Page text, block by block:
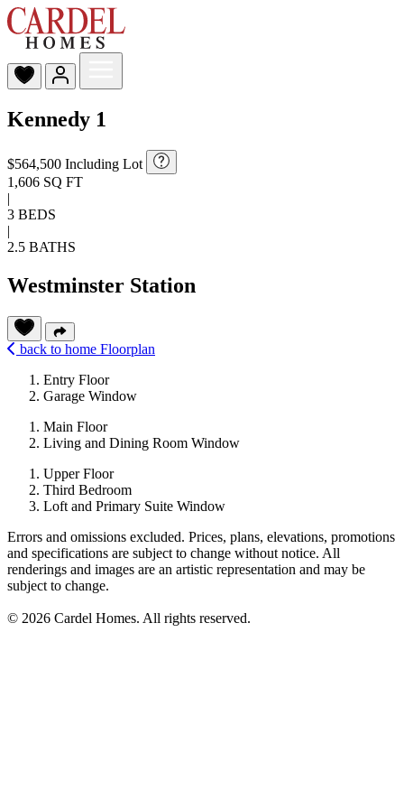
Kennedy 1
$564,500 Including Lot
1,606 SQ FT
|
3 BEDS
|
2.5 BATHS
Westminster Station
back to home Floorplan
Entry Floor
Garage Window
Main Floor
Living and Dining Room Window
Upper Floor
Third Bedroom
Loft and Primary Suite Window
Errors and omissions excluded. Prices, plans, elevations, promotions
and specifications are subject to change without notice. All
renderings and images are an artistic representation and may be
subject to change.
© 2026 Cardel Homes. All rights reserved.